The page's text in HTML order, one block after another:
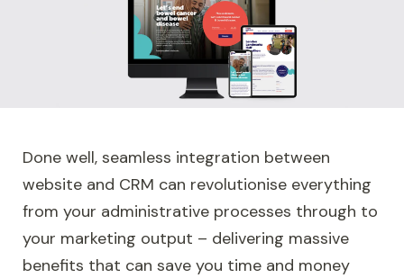
Done well, seamless integration between
website and CRM can revolutionise everything
from your administrative processes through to
your marketing output – delivering massive
benefits that can save you time and money